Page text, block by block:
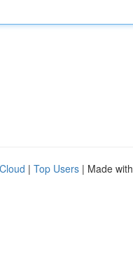
| Top Users | Made with